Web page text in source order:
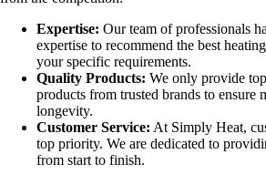
Expertise: Our team of professionals
expertise to recommend the best
your specific requirements.
Quality Products: We only provide
products from trusted brands to ensure
longevity.
Customer Service: At Simply Heat,
top priority. We are dedicated to
from start to finish.